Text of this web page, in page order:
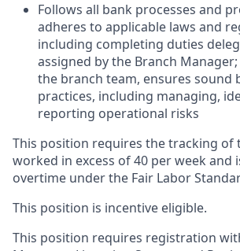
Follows all bank processes and
adheres to applicable laws and
including completing duties
assigned by the Branch
the branch team, ensures sound
practices, including managing,
reporting operational risks
This position requires the tracking of
worked in excess of 40 per week and
overtime under the Fair Labor
This position is incentive eligible.
This position requires registration